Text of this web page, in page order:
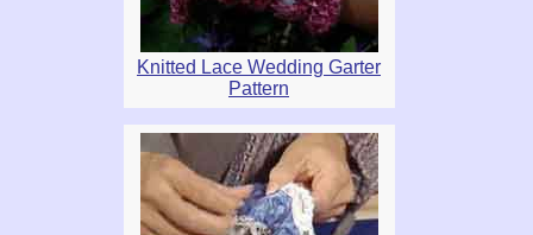
Knitted Lace Wedding Garter
Pattern